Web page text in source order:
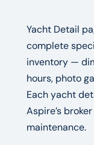
Yacht Detail
complete
inventory —
hours, photo
Each yacht
Aspire’s
maintenance.